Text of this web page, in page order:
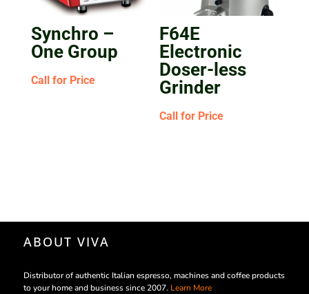
Synchro –
One Group
Call for Price
F64E
Electronic
Doser-less
Grinder
Call for Price
ABOUT VIVA
Distributor of authentic Italian espresso, machines and coffee products
to your home and business since 2007. Learn More